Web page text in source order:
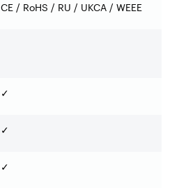
CE / RoHS / RU / UKCA / WEEE
✓
✓
✓